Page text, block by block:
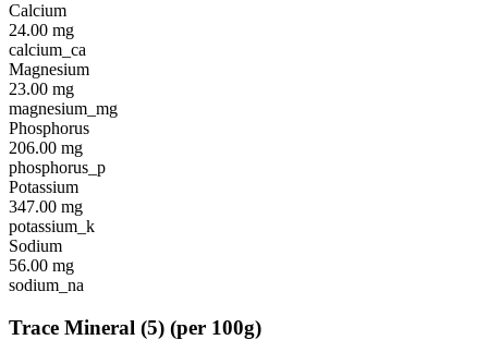
Calcium
24.00 mg
calcium_ca
Magnesium
23.00 mg
magnesium_mg
Phosphorus
206.00 mg
phosphorus_p
Potassium
347.00 mg
potassium_k
Sodium
56.00 mg
sodium_na
Trace Mineral (5) (per 100g)